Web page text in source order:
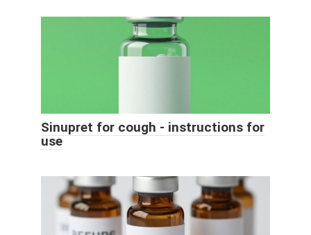
Sinupret for cough - instructions for
use